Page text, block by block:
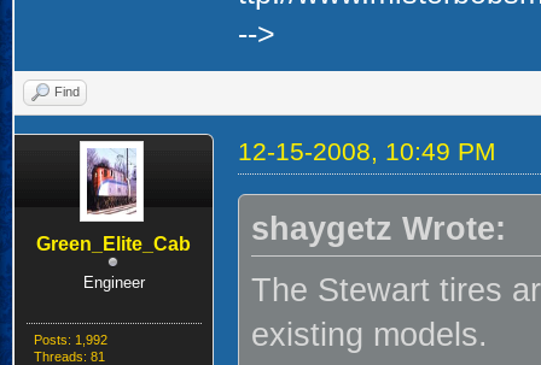
-->
Find
Green_Elite_Cab
Engineer
Posts: 1,992
Threads: 81
12-15-2008, 10:49 PM
shaygetz Wrote:
The Stewart tires
existing models.